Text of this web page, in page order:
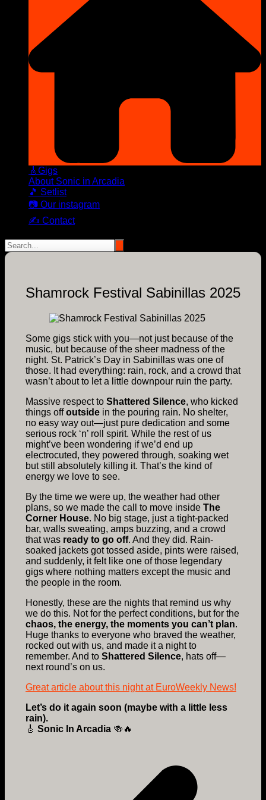
🎸Gigs
About Sonic in Arcadia
🎵 Setlist
📷 Our instagram
✍️ Contact
Shamrock Festival Sabinillas 2025
Some gigs stick with you—not just because of the
music, but because of the sheer madness of the
night. St. Patrick’s Day in Sabinillas was one of
those. It had everything: rain, rock, and a crowd that
wasn’t about to let a little downpour ruin the party.
Massive respect to Shattered Silence, who kicked
things offoutside in the pouring rain. No shelter,
no easy way out—just pure dedication and some
serious rock ‘n’ roll spirit. While the rest of us
might’ve been wondering if we’d end up
electrocuted, they powered through, soaking wet
but still absolutely killing it. That’s the kind of
energy we love to see.
By the time we were up, the weather had other
plans, so we made the call to move inside The
Corner House. No big stage, just a tight-packed
bar, walls sweating, amps buzzing, and a crowd
that was ready to go off. And they did. Rain-
soaked jackets got tossed aside, pints were raised,
and suddenly, it felt like one of those legendary
gigs where nothing matters except the music and
the people in the room.
Honestly, these are the nights that remind us why
we do this. Not for the perfect conditions, but for the
chaos, the energy, the moments you can’t plan.
Huge thanks to everyone who braved the weather,
rocked out with us, and made it a night to
remember. And to Shattered Silence, hats off—
next round’s on us.
Great article about this night at EuroWeekly News!
Let’s do it again soon (maybe with a little less
rain).
🎸 Sonic In Arcadia 🍻🔥